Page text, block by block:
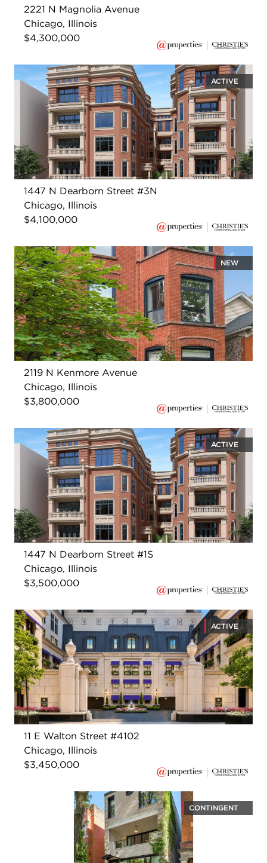
2221 N Magnolia Avenue
Chicago, Illinois
$4,300,000
ACTIVE
1447 N Dearborn Street #3N
Chicago, Illinois
$4,100,000
NEW
2119 N Kenmore Avenue
Chicago, Illinois
$3,800,000
ACTIVE
1447 N Dearborn Street #1S
Chicago, Illinois
$3,500,000
ACTIVE
11 E Walton Street #4102
Chicago, Illinois
$3,450,000
CONTINGENT